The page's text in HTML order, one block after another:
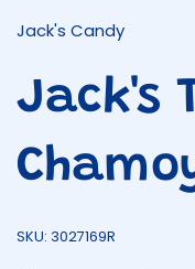
Jack's Candy
Jack's
SKU: 3027169R